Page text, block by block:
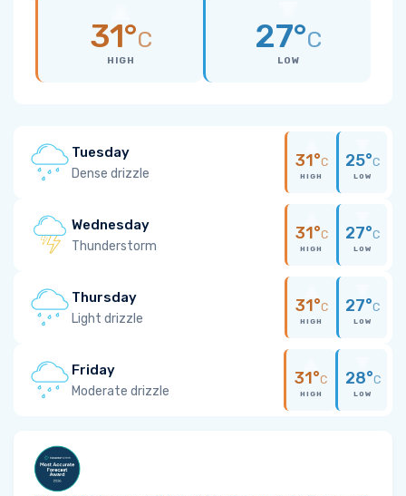
31°C
HIGH
27°C
LOW
Tuesday
Dense drizzle
31°C
HIGH
25°C
LOW
Wednesday
Thunderstorm
31°C
HIGH
27°C
LOW
Thursday
Light drizzle
31°C
HIGH
27°C
LOW
Friday
Moderate drizzle
31°C
HIGH
28°C
LOW